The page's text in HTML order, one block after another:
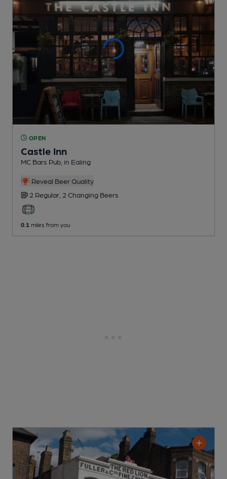
OPEN
Castle Inn
MC Bars Pub , in Ealing
Reveal Beer Quality
2 Regular, 2 Changing Beers
0.1 miles from you